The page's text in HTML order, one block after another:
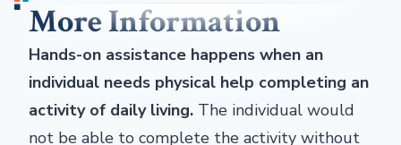
More Information
Hands-on assistance happens when an
individual needs physical help completing an
activity of daily living. The individual would
not be able to complete the activity without